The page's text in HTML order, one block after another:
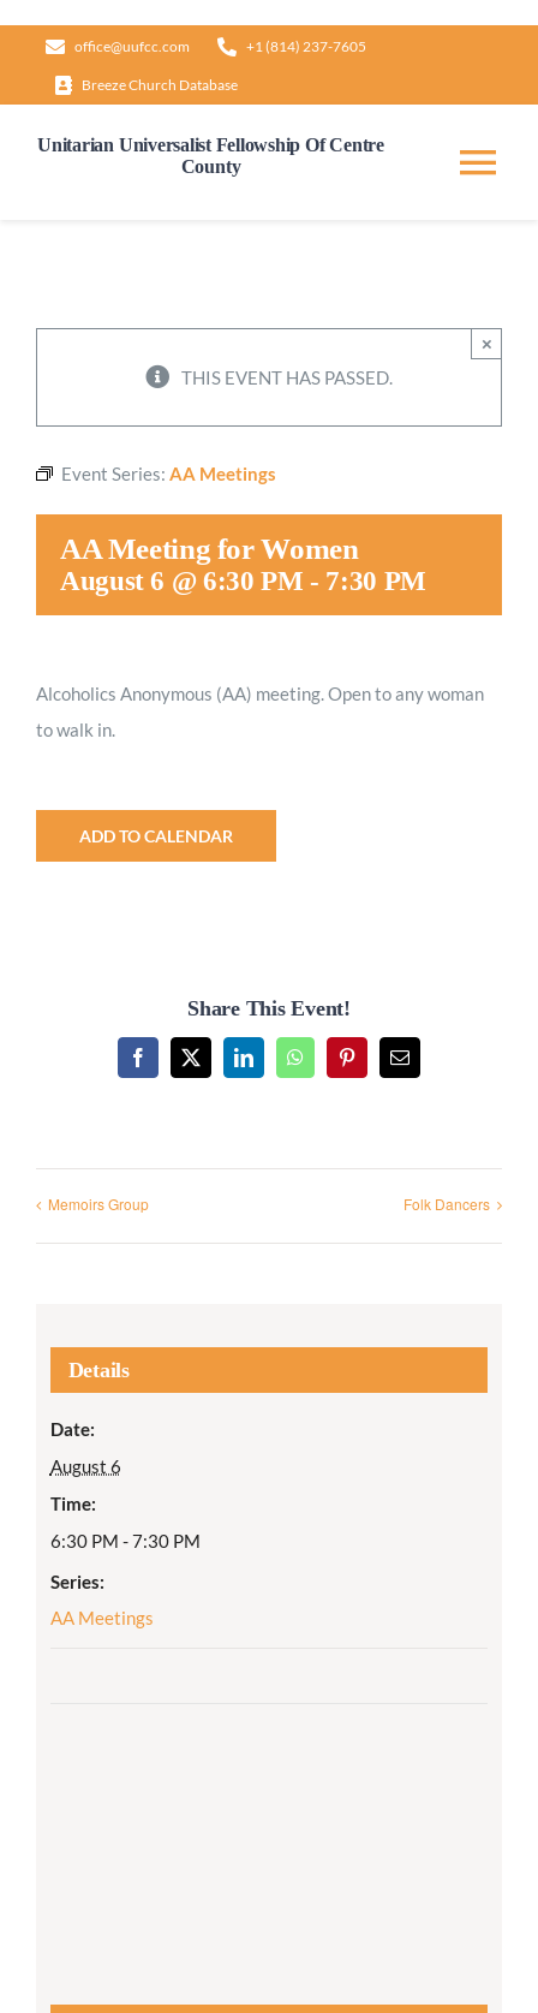
content
office@uufcc.com +1 (814) 237-7605
Breeze Church Database
Unitarian Universalist Fellowship Of Centre
County
Worship
Give
THIS EVENT HAS PASSED.
×
Event Series: AA Meetings
AA Meeting for Women
August 6 @ 6:30 PM - 7:30 PM
Alcoholics Anonymous (AA) meeting. Open to any woman
to walk in.
ADD TO CALENDAR
Share This Event!
Facebook
X LinkedInWhatsAppPinterestEmail
Memoirs Group Folk Dancers
Details
Date:
August 6
Time:
6:30 PM - 7:30 PM
Series:
AA Meetings